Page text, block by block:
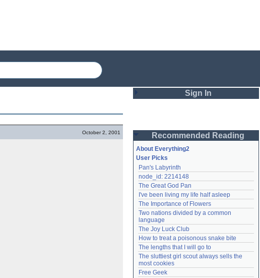
October 2, 2001
Sign In
Password
Remember me
Login
Lost password?
Create an account
Need help?accounthelp@everything2.com
Recommended Reading
About Everything2
User Picks
Pan's Labyrinth
node_id: 2214148
The Great God Pan
I've been living my life half asleep
The Importance of Flowers
Two nations divided by a common
language
The Joy Luck Club
How to treat a poisonous snake bite
The lengths that I will go to
The sluttiest girl scout always sells the
most cookies
Free Geek